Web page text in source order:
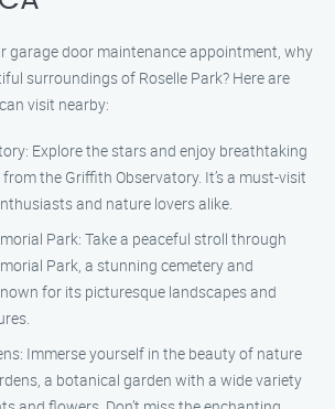
garage door maintenance appointment, why
surroundings of Roselle Park? Here are
visit nearby:
Explore the stars and enjoy breathtaking
the Griffith Observatory. It’s a must-visit
and nature lovers alike.
Park: Take a peaceful stroll through
Park, a stunning cemetery and
for its picturesque landscapes and
Immerse yourself in the beauty of nature
a botanical garden with a wide variety